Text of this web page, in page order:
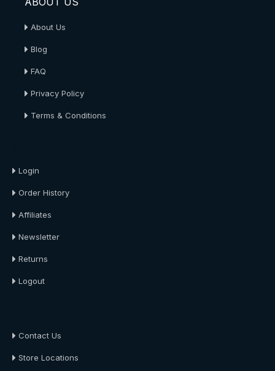
About Us
Blog
FAQ
Privacy Policy
Terms & Conditions
Login
Order History
Affiliates
Newsletter
Returns
Logout
Contact Us
Store Locations